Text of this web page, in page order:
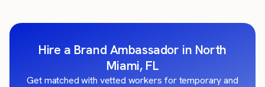
Hire a Brand Ambassador in North
Miami, FL
Get matched with vetted workers for temporary and